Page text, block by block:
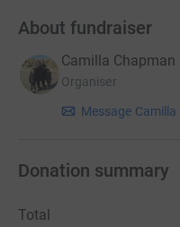
About fundraiser
Camilla Chapman
Organiser
Message Camilla
Donation summary
Total